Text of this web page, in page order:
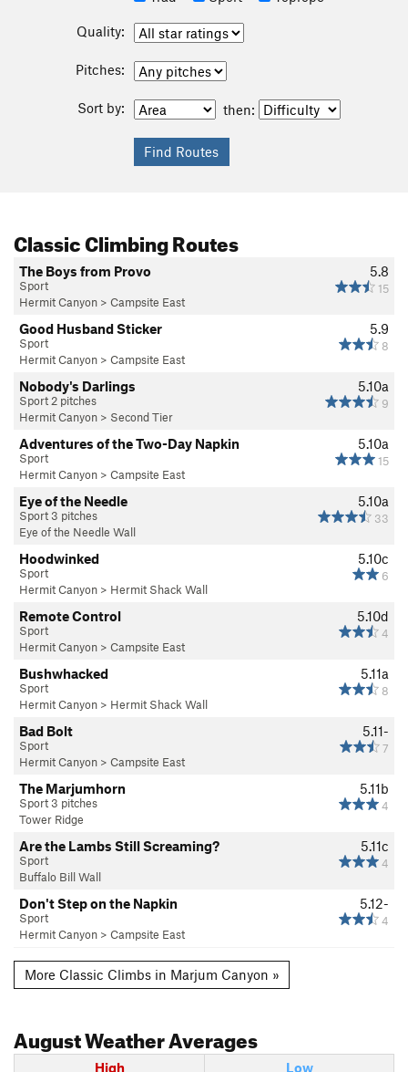
Quality:
Pitches:
Sort by: then:
Classic Climbing Routes
5.8
15
The Boys from Provo
Sport
Hermit Canyon > Campsite East
5.9
8
Good Husband Sticker
Sport
Hermit Canyon > Campsite East
5.10a
9
Nobody's Darlings
Sport 2 pitches
Hermit Canyon > Second Tier
5.10a
15
Adventures of the Two-Day Napkin
Sport
Hermit Canyon > Campsite East
5.10a
33
Eye of the Needle
Sport 3 pitches
Eye of the Needle Wall
5.10c
6
Hoodwinked
Sport
Hermit Canyon > Hermit Shack Wall
5.10d
4
Remote Control
Sport
Hermit Canyon > Campsite East
5.11a
8
Bushwhacked
Sport
Hermit Canyon > Hermit Shack Wall
5.11-
7
Bad Bolt
Sport
Hermit Canyon > Campsite East
5.11b
4
The Marjumhorn
Sport 3 pitches
Tower Ridge
5.11c
4
Are the Lambs Still Screaming?
Sport
Buffalo Bill Wall
5.12-
4
Don't Step on the Napkin
Sport
Hermit Canyon > Campsite East
More Classic Climbs in Marjum Canyon »
AugustWeather Averages
High
Low